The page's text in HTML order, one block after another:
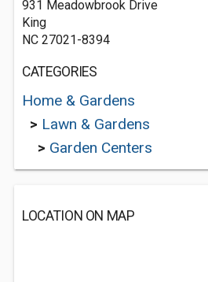
931 Meadowbrook Drive
King
NC 27021-8394
CATEGORIES
Home & Gardens
> Lawn & Gardens
> Garden Centers
LOCATION ON MAP